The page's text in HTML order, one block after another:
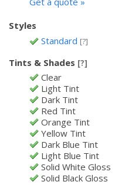
Styles
Standard [?]
Tints & Shades [?]
Clear
Light Tint
Dark Tint
Red Tint
Orange Tint
Yellow Tint
Dark Blue Tint
Light Blue Tint
Solid White Gloss
Solid Black Gloss